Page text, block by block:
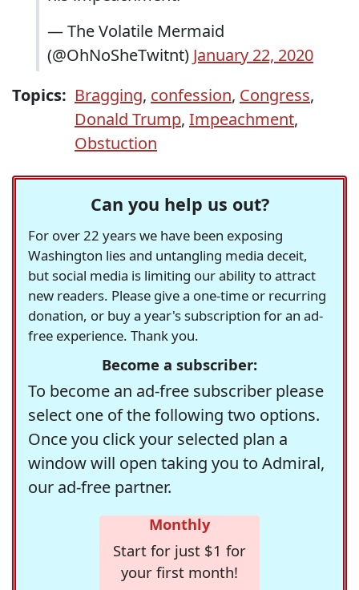
— The Volatile Mermaid
(@OhNoSheTwitnt) January 22, 2020
Topics: Bragging, confession, Congress,
Donald Trump, Impeachment,
Obstuction
Can you help us out?
For over 22 years we have been exposing
Washington lies and untangling media deceit,
but social media is limiting our ability to attract
new readers. Please give a one-time or recurring
donation, or buy a year's subscription for an ad-
free experience. Thank you.
Become a subscriber:
To become an ad-free subscriber please
select one of the following two options.
Once you click your selected plan a
window will open taking you to Admiral,
our ad-free partner.
Monthly
Start for just $1 for
your first month!